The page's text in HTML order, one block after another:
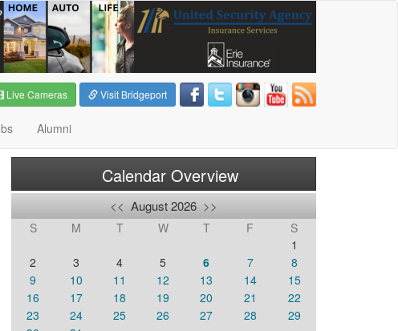
Live Cameras Visit Bridgeport
Alumni
Calendar Overview
<< August 2026 >>
S M T W T F
S
1
2
3 4 5 6 7
8
9
10 11 12 13 14
15
16
17 18 19 20 21
22
23
24 25 26 27 28
29